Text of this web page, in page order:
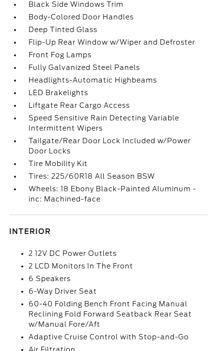
Black Side Windows Trim
Body-Colored Door Handles
Deep Tinted Glass
Flip-Up Rear Window w/Wiper and Defroster
Front Fog Lamps
Fully Galvanized Steel Panels
Headlights-Automatic Highbeams
LED Brakelights
Liftgate Rear Cargo Access
Speed Sensitive Rain Detecting Variable
Intermittent Wipers
Tailgate/Rear Door Lock Included w/Power
Door Locks
Tire Mobility Kit
Tires: 225/60R18 All Season BSW
Wheels: 18 Ebony Black-Painted Aluminum -
inc: Machined-face
INTERIOR
2 12V DC Power Outlets
2 LCD Monitors In The Front
6 Speakers
6-Way Driver Seat
60-40 Folding Bench Front Facing Manual
Reclining Fold Forward Seatback Rear Seat
w/Manual Fore/Aft
Adaptive Cruise Control with Stop-and-Go